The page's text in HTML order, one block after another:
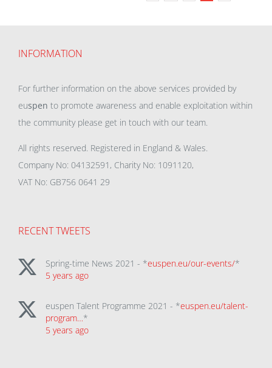
INFORMATION
For further information on the above services provided by
euspen to promote awareness and enable exploitation within
the community please get in touch with our team.
All rights reserved. Registered in England & Wales.
Company No: 04132591, Charity No: 1091120,
VAT No: GB756 0641 29
RECENT TWEETS
Spring-time News 2021 - *euspen.eu/our-events/*
5 years ago
euspen Talent Programme 2021 - *euspen.eu/talent-
program…*
5 years ago